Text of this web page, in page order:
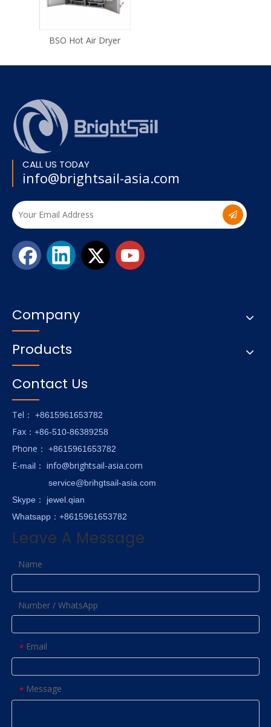
BSO Hot Air Dryer
CALL US TODAY
info@brightsail-asia.com
Company
Products
Contact Us
Tel ： +8615961653782
Fax ：+86-510-86389258
Phone ： +8615961653782
E-mail ： info@brightsail-asia.com
service@brihgtsail-asia.com
Skype ： jewel.qian
Whatsapp：+8615961653782
Leave A Message
Name
Number / WhatsApp
* Email
* Message